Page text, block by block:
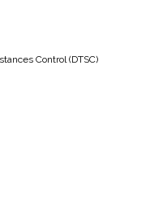
Control (DTSC)